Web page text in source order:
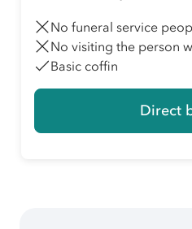
No funeral service
No visiting the person
Basic coffin
Direct